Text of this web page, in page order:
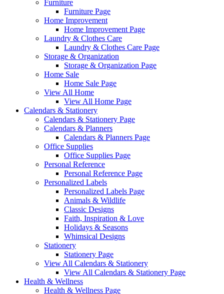
Furniture
Furniture Page
Home Improvement
Home Improvement Page
Laundry & Clothes Care
Laundry & Clothes Care Page
Storage & Organization
Storage & Organization Page
Home Sale
Home Sale Page
View All Home
View All Home Page
Calendars & Stationery
Calendars & Stationery Page
Calendars & Planners
Calendars & Planners Page
Office Supplies
Office Supplies Page
Personal Reference
Personal Reference Page
Personalized Labels
Personalized Labels Page
Animals & Wildlife
Classic Designs
Faith, Inspiration & Love
Holidays & Seasons
Whimsical Designs
Stationery
Stationery Page
View All Calendars & Stationery
View All Calendars & Stationery Page
Health & Wellness
Health & Wellness Page